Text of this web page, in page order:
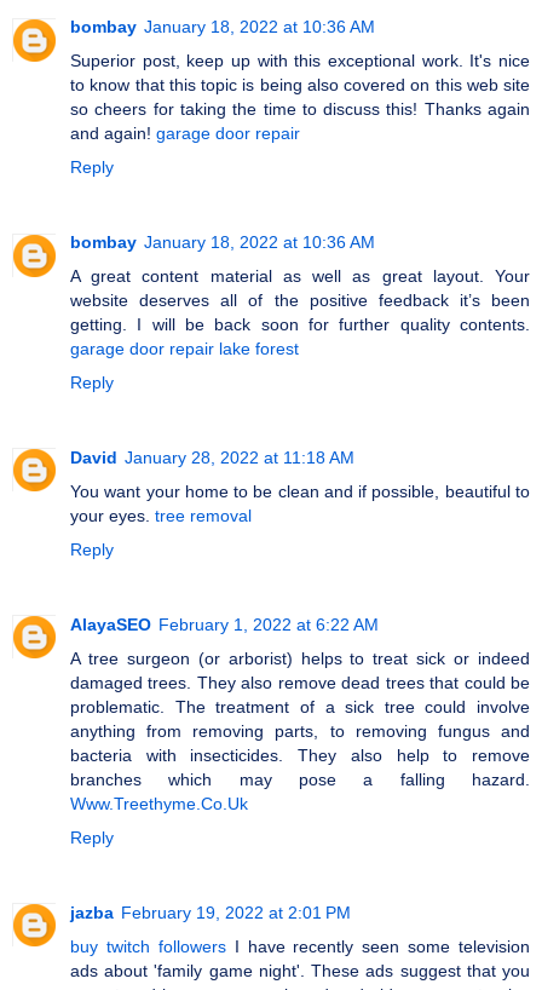
bombay January 18, 2022 at 10:36 AM
Superior post, keep up with this exceptional work. It's nice
to know that this topic is being also covered on this web site
so cheers for taking the time to discuss this! Thanks again
and again! garage door repair
Reply
bombay January 18, 2022 at 10:36 AM
A great content material as well as great layout. Your
website deserves all of the positive feedback it’s been
getting. I will be back soon for further quality contents.
garage door repair lake forest
Reply
David January 28, 2022 at 11:18 AM
You want your home to be clean and if possible, beautiful to
your eyes. tree removal
Reply
AlayaSEO February 1, 2022 at 6:22 AM
A tree surgeon (or arborist) helps to treat sick or indeed
damaged trees. They also remove dead trees that could be
problematic. The treatment of a sick tree could involve
anything from removing parts, to removing fungus and
bacteria with insecticides. They also help to remove
branches which may pose a falling hazard.
Www.Treethyme.Co.Uk
Reply
jazba February 19, 2022 at 2:01 PM
buy twitch followersI have recently seen some television
ads about 'family game night'. These ads suggest that you